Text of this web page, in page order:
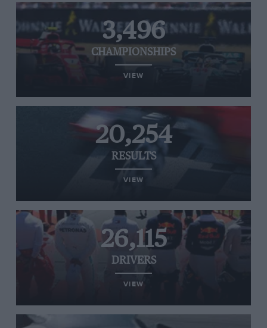
3,496
CHAMPIONSHIPS
VIEW
20,254
RESULTS
VIEW
26,115
DRIVERS
VIEW